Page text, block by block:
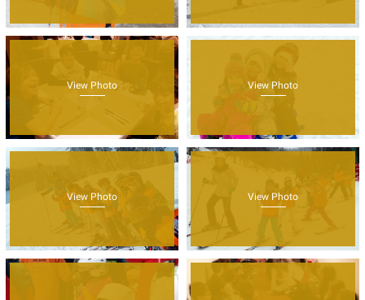
View Photo View Photo
View Photo View Photo